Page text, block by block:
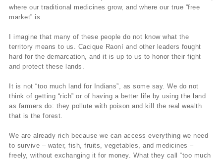
where our traditional medicines grow, and where our true “free
market” is.
I imagine that many of these people do not know what the
territory means to us. Cacique Raoní and other leaders fought
hard for the demarcation, and it is up to us to honor their fight
and protect these lands.
It is not “too much land for Indians”, as some say. We do not
think of getting “rich” or of having a better life by using the land
as farmers do: they pollute with poison and kill the real wealth
that is the forest.
We are already rich because we can access everything we need
to survive – water, fish, fruits, vegetables, and medicines –
freely, without exchanging it for money. What they call “too much